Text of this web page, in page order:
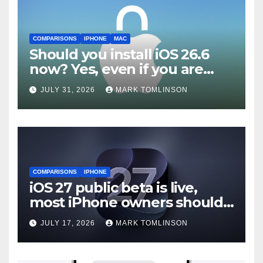
COMPARISONS IPHONE MAC
Should you install iOS 26.6
now? Yes, even if you are
waiting for iOS 27
JULY 31, 2026 MARK TOMLINSON
COMPARISONS IPHONE
iOS 27 public beta is live,
most iPhone owners should
still wait
JULY 17, 2026 MARK TOMLINSON